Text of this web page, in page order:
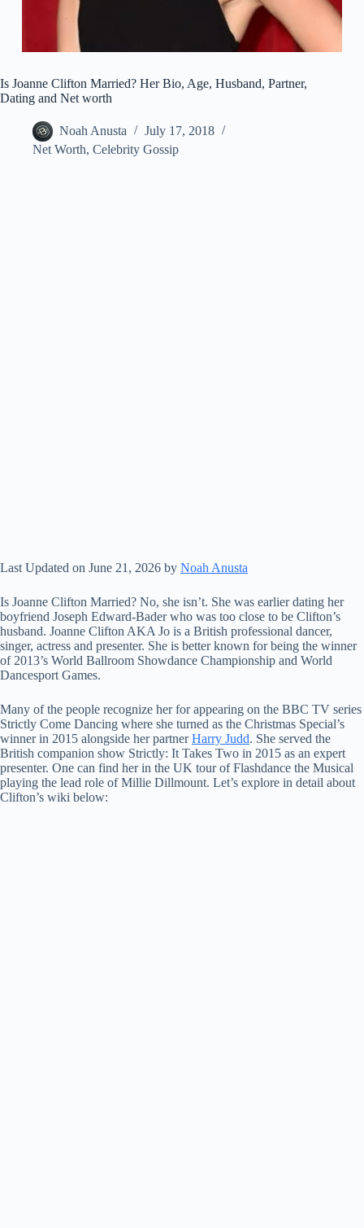
Is Joanne Clifton Married? Her Bio, Age, Husband, Partner,
Dating and Net worth
Noah Anusta
July 17, 2018
Net Worth, Celebrity Gossip
Last Updated on June 21, 2026 by Noah Anusta
Is Joanne Clifton Married? No, she isn’t. She was earlier dating her
boyfriend Joseph Edward-Bader who was too close to be Clifton’s
husband. Joanne Clifton AKA Jo is a British professional dancer,
singer, actress and presenter. She is better known for being the winner
of 2013’s World Ballroom Showdance Championship and World
Dancesport Games.
Many of the people recognize her for appearing on the BBC TV series
Strictly Come Dancing where she turned as the Christmas Special’s
winner in 2015 alongside her partnerHarry Judd. She served the
British companion show Strictly: It Takes Two in 2015 as an expert
presenter. One can find her in the UK tour of Flashdance the Musical
playing the lead role of Millie Dillmount. Let’s explore in detail about
Clifton’s wiki below: